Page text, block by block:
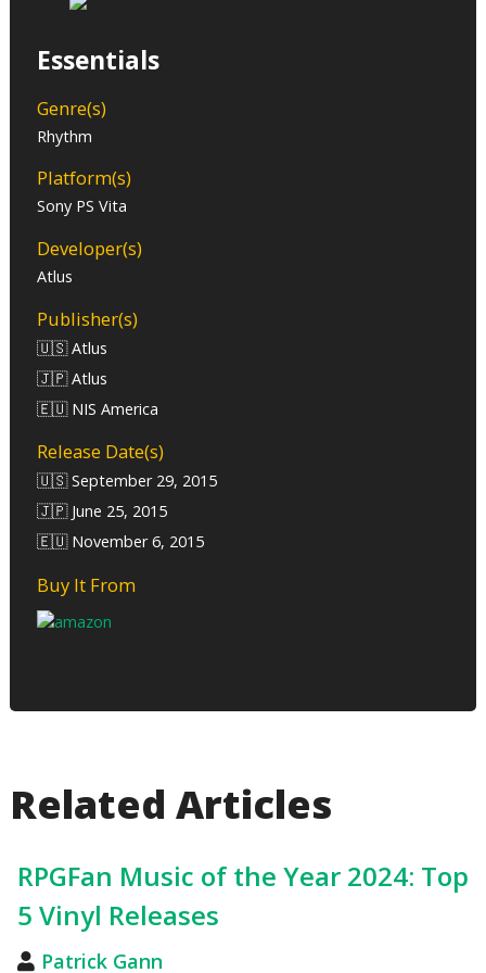
Essentials
Genre(s)
Rhythm
Platform(s)
Sony PS Vita
Developer(s)
Atlus
Publisher(s)
🇺🇸 Atlus
🇯🇵 Atlus
🇪🇺 NIS America
Release Date(s)
🇺🇸 September 29, 2015
🇯🇵 June 25, 2015
🇪🇺 November 6, 2015
Buy It From
Related Articles
RPGFan Music of the Year 2024: Top
5 Vinyl Releases
Patrick Gann